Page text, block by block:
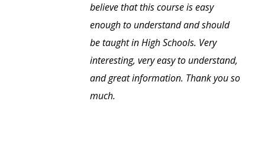
believe that this course is easy
enough to understand and should
be taught in High Schools. Very
interesting, very easy to understand,
and great information. Thank you so
much.